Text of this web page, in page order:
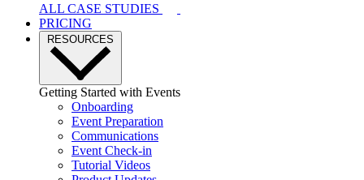
ALL CASE STUDIES
PRICING
RESOURCES
Getting Started with Events
Onboarding
Event Preparation
Communications
Event Check-in
Tutorial Videos